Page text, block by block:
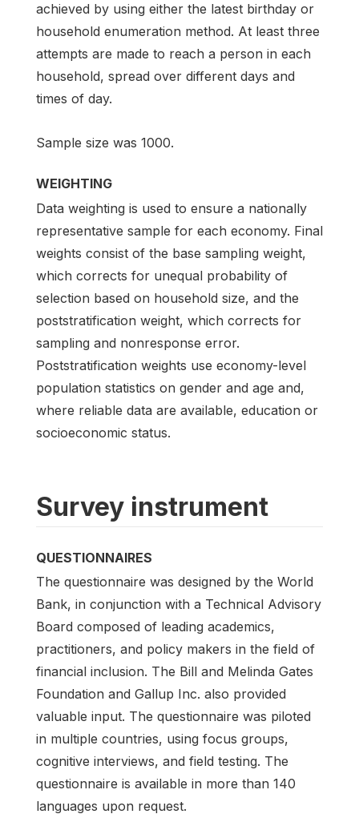
achieved by using either the latest birthday or
household enumeration method. At least three
attempts are made to reach a person in each
household, spread over different days and
times of day.
Sample size was 1000.
WEIGHTING
Data weighting is used to ensure a nationally
representative sample for each economy. Final
weights consist of the base sampling weight,
which corrects for unequal probability of
selection based on household size, and the
poststratification weight, which corrects for
sampling and nonresponse error.
Poststratification weights use economy-level
population statistics on gender and age and,
where reliable data are available, education or
socioeconomic status.
Survey instrument
QUESTIONNAIRES
The questionnaire was designed by the World
Bank, in conjunction with a Technical Advisory
Board composed of leading academics,
practitioners, and policy makers in the field of
financial inclusion. The Bill and Melinda Gates
Foundation and Gallup Inc. also provided
valuable input. The questionnaire was piloted
in multiple countries, using focus groups,
cognitive interviews, and field testing. The
questionnaire is available in more than 140
languages upon request.